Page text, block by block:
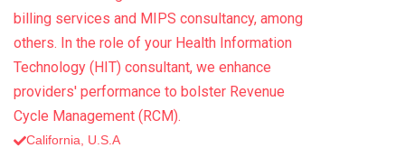
billing services and MIPS consultancy, among
others. In the role of your Health Information
Technology (HIT) consultant, we enhance
providers' performance to bolster Revenue
Cycle Management (RCM).
California, U.S.A